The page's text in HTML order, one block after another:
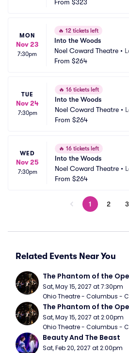
From $323
MON
Nov 23
7:30pm
🔥 12 tickets left
Into the Woods
Noel Coward Theatre •
From $264
TUE
Nov 24
7:30pm
🔥 16 tickets left
Into the Woods
Noel Coward Theatre •
From $264
WED
Nov 25
7:30pm
🔥 16 tickets left
Into the Woods
Noel Coward Theatre •
From $264
1 2 3
Related Events Near You
The Phantom of the
Sat, May 15, 2027 at 7:30pm
Ohio Theatre - Columbus -
The Phantom of the
Sat, May 15, 2027 at 2:00pm
Ohio Theatre - Columbus -
Beauty And The Beast
Sat, Feb 20, 2027 at 2:00pm